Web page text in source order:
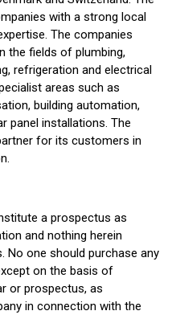
with a strong local
The companies
the fields of plumbing,
refrigeration and electrical
areas such as
building automation,
panel installations. The
for its customers in
a prospectus as
and nothing herein
one should purchase any
on the basis of
or prospectus, as
in connection with the